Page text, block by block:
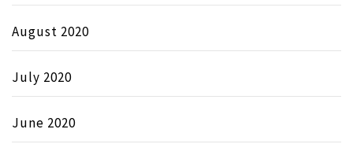
August 2020
July 2020
June 2020